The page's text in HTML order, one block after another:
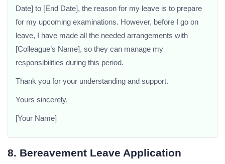
Date] to [End Date], the reason for my leave is to prepare
for my upcoming examinations. However, before I go on
leave, I have made all the needed arrangements with
[Colleague’s Name], so they can manage my
responsibilities during this period.
Thank you for your understanding and support.
Yours sincerely,
[Your Name]
8. Bereavement Leave Application